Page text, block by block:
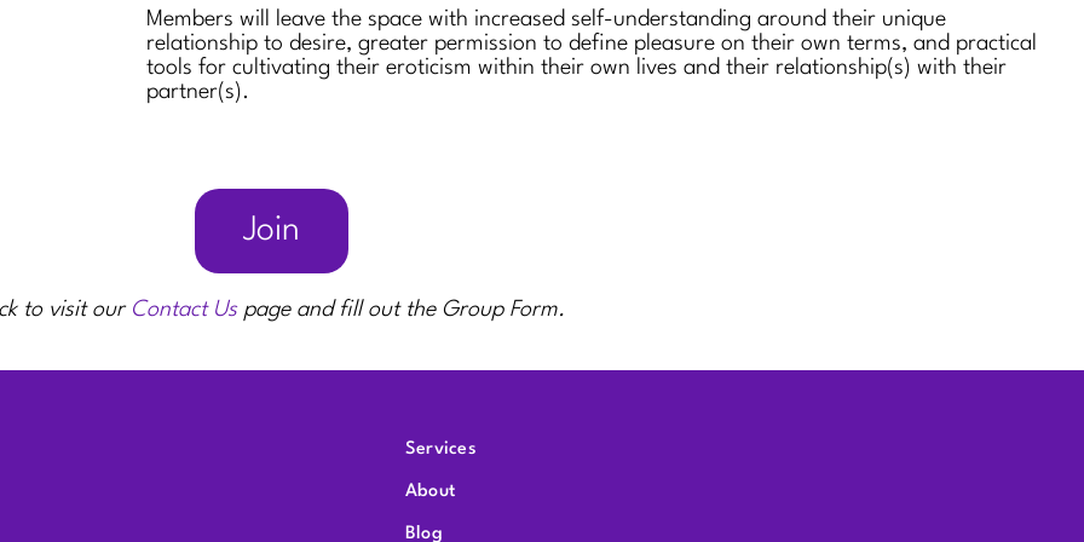
Members will leave the space with increased self-understanding around their unique
relationship to desire, greater permission to define pleasure on their own terms, and practical
tools for cultivating their eroticism within their own lives and their relationship(s) with their
partner(s).
Join
to visit our Contact Uspage and fill out the Group Form.
Services
About
Blog